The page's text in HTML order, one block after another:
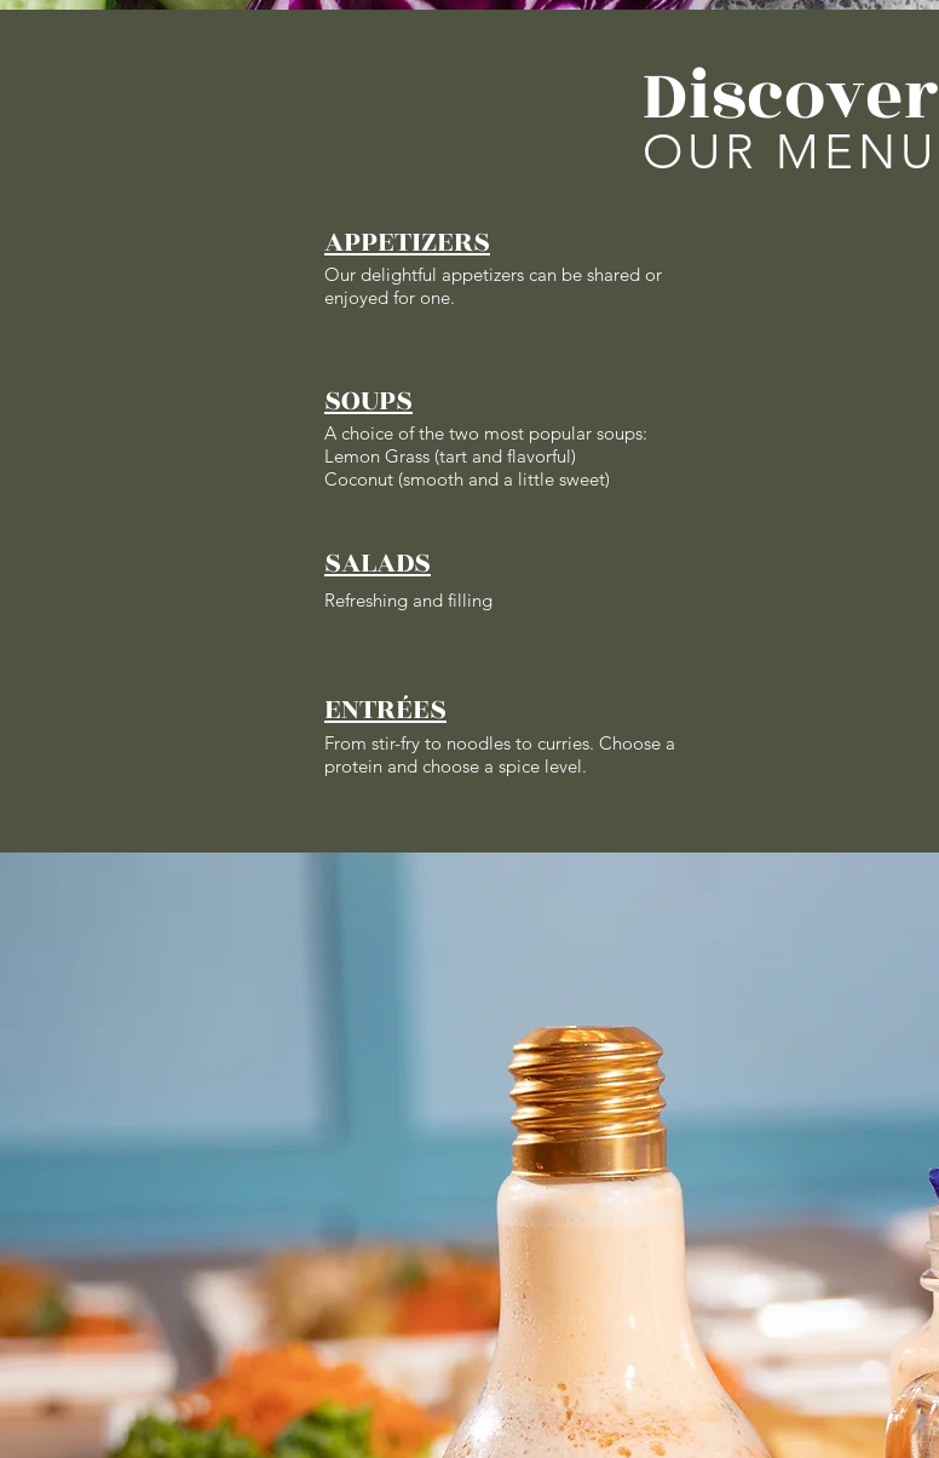
Discover
OUR MENU
APPETIZERS
Our delightful appetizers can be shared or
enjoyed for one.
SOUPS
A choice of the two most popular soups:
Lemon Grass (tart and flavorful)
Coconut (smooth and a little sweet)
SALADS
Refreshing and filling
ENTRÉES
From stir-fry to noodles to curries. Choose a
protein and choose a spice level.